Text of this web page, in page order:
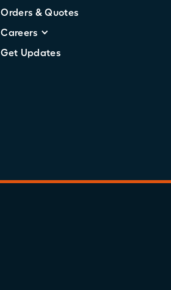
Orders & Quotes
Careers
Get Updates